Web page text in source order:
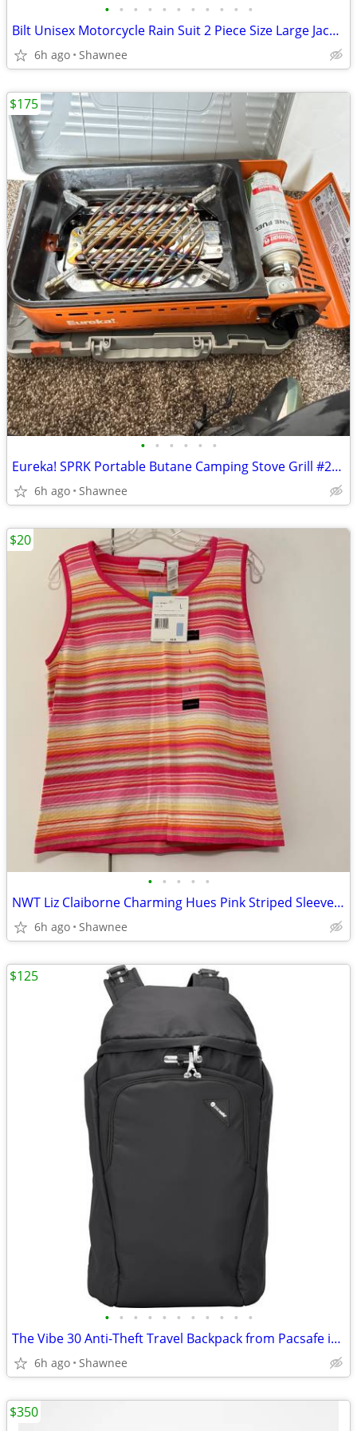
• • • • • • • • • • •
Bilt Unisex Motorcycle Rain Suit 2 Piece Size Large Jacket / XL Pants
6h ago Shawnee
• • • • • •
Eureka! SPRK Portable Butane Camping Stove Grill #2572202
6h ago Shawnee
$175
• • • • •
NWT Liz Claiborne Charming Hues Pink Striped Sleeveless Sweater Large
6h ago Shawnee
$20
• • • • • • • • • • •
The Vibe 30 Anti-Theft Travel Backpack from Pacsafe in Black
6h ago Shawnee
$125
$350